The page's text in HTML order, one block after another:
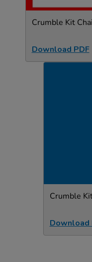
Crumble Kit
Download PDF
Crumble
Download